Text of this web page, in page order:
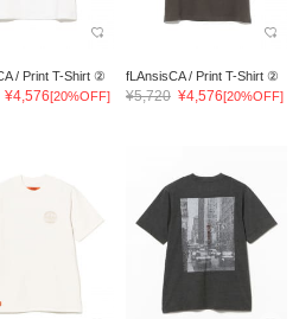
/ Print T-Shirt ②
¥4,576[20%OFF]
fLAnsisCA / Print T-Shirt ②
¥5,720 ¥4,576[20%OFF]